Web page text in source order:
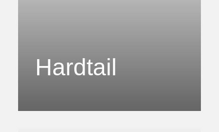
Hardtail